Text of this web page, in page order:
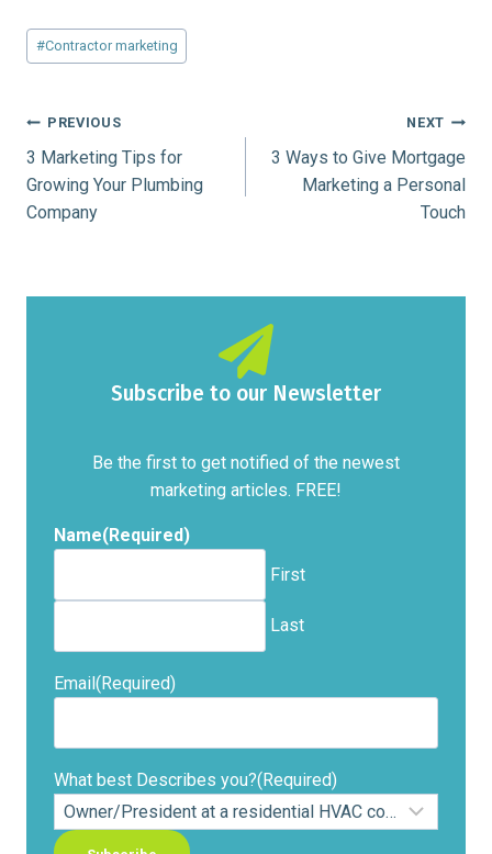
Post
Tags:
#Contractor marketing
Post
navigation
PREVIOUS
3 Marketing Tips for
Growing Your Plumbing
Company
NEXT
3 Ways to Give Mortgage
Marketing a Personal
Touch
Subscribe to our Newsletter
Be the first to get notified of the newest
marketing articles. FREE!
Name(Required)
First
Last
Email(Required)
What best Describes you?(Required)